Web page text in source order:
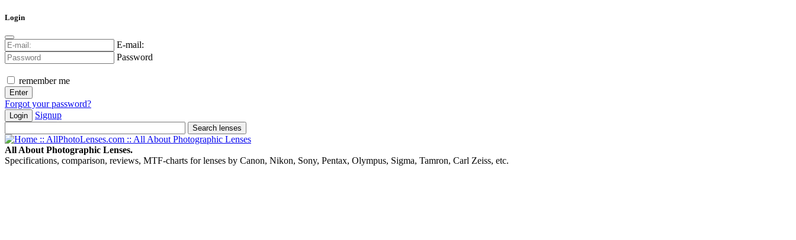
Login
E-mail:
Password
remember me
Forgot your password?
Login Signup
All About Photographic Lenses.
Specifications, comparison, reviews, MTF-charts for lenses by Canon, Nikon, Sony, Pentax, Olympus, Sigma, Tamron, Carl Zeiss, etc.